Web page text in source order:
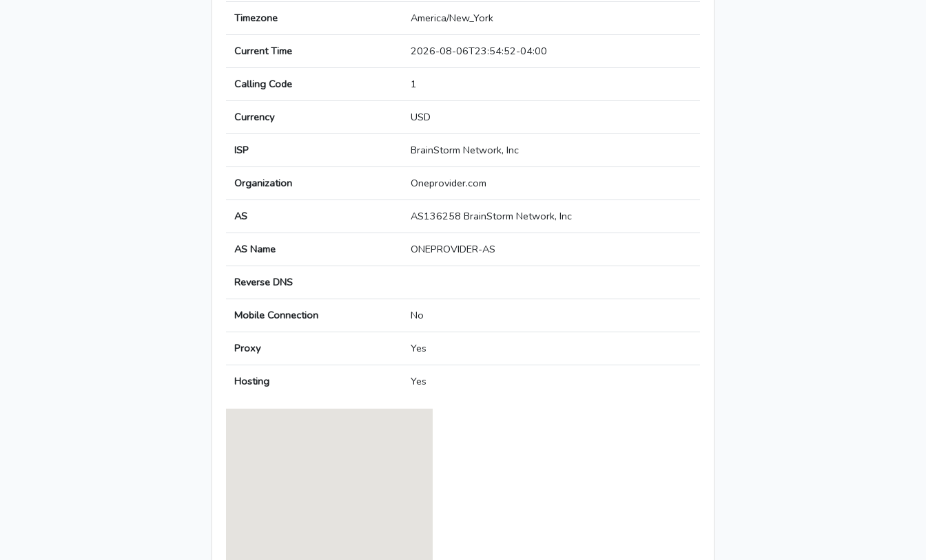
Timezone America/New_York
Current Time 2026-08-06T23:54:52-04:00
Calling Code 1
Currency USD
ISP BrainStorm Network, Inc
Organization Oneprovider.com
AS AS136258 BrainStorm Network, Inc
AS Name ONEPROVIDER-AS
Reverse DNS
Mobile Connection No
Proxy Yes
Hosting Yes